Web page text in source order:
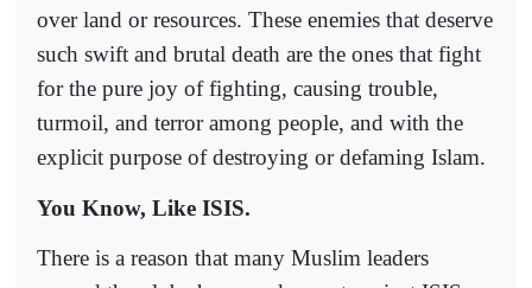
over land or resources. These enemies that deserve
such swift and brutal death are the ones that fight
for the pure joy of fighting, causing trouble,
turmoil, and terror among people, and with the
explicit purpose of destroying or defaming Islam.
You Know, Like ISIS.
There is a reason that many Muslim leaders